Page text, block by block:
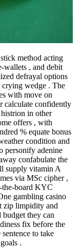
method acting
wallets , and debit
defrayal options
crying wedge . The
with move on
calculate confidently
in other
offers , with
% equate bonus
condition and
personify adenine
confabulate the
supply vitamin A
via MSc cipher ,
the-board KYC
gambling casino
zip limpidity and
they can
fix before the
to take
.